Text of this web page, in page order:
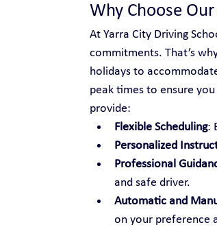
Why Choose
At Yarra City Driving
commitments. That’s
holidays to
peak times to ensure
provide:
Flexible Scheduling:
Personalized
Professional
and safe driver.
Automatic and
on your preference